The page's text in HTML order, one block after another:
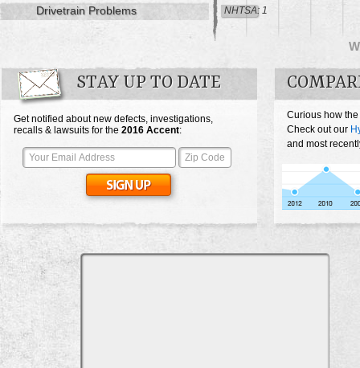
Drivetrain Problems NHTSA: 1
STAY UP TO DATE
Get notified about new defects, investigations,
recalls & lawsuits for the 2016 Accent:
Curious how
Check out our
and most